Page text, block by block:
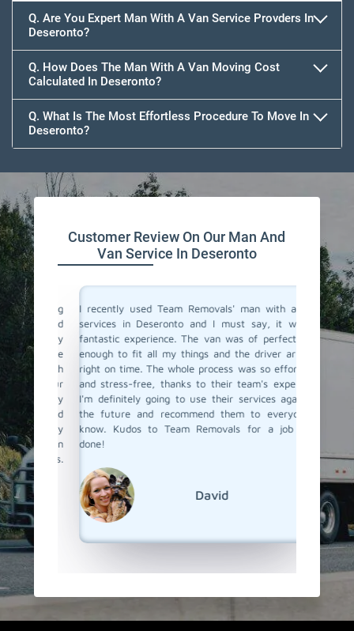
Q. Are You Expert Man With A Van Service Provders In
Deseronto?
Q. How Does The Man With A Van Moving Cost
Calculated In Deseronto?
Q. What Is The Most Effortless Procedure To Move In
Deseronto?
Customer Review On Our Man And
Van Service In Deseronto
and
true
such
all our
really
in
I recently used Team Removals' man with a van
services in Deseronto and I must say, it was a
fantastic experience. The van was of perfect size
enough to fit all my things and the driver arrived
right on time. The whole process was so effortless
and stress-free, thanks to their team's expertise.
I'm definitely going to use their services again in
the future and recommend them to everyone I
know. Kudos to Team Removals for a job well
done!
David
Team
bulky